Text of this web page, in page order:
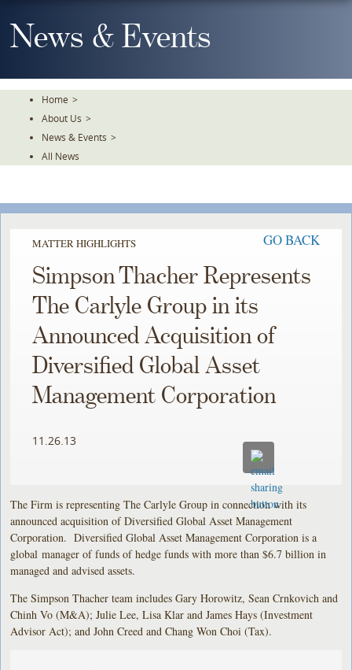
To
TheNews & Events
Home >
About Us >
News & Events >
All News
MATTER HIGHLIGHTS GO BACK
Simpson Thacher Represents
The Carlyle Group in its
Announced Acquisition of
Diversified Global Asset
Management Corporation
11.26.13
The Firm is representing The Carlyle Group in connection with its
announced acquisition of Diversified Global Asset Management
Corporation. Diversified Global Asset Management Corporation is a
global manager of funds of hedge funds with more than $6.7 billion in
managed and advised assets.
The Simpson Thacher team includes Gary Horowitz, Sean Crnkovich and
Chinh Vo (M&A); Julie Lee, Lisa Klar and James Hays (Investment
Advisor Act); and John Creed and Chang Won Choi (Tax).